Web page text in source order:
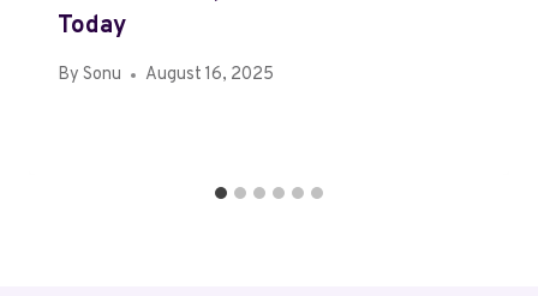
Today
By Sonu August 16, 2025